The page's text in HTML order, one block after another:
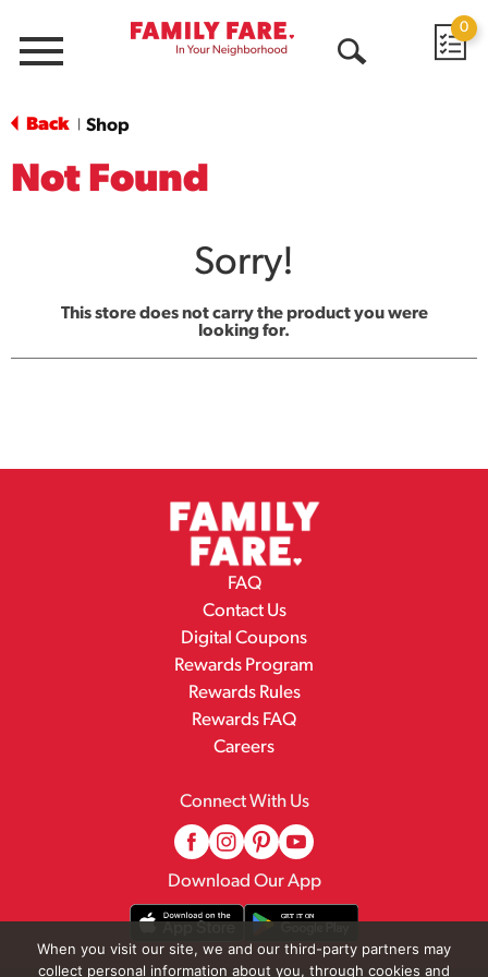
Menu
0
Back Shop
Not Found
Sorry!
This store does not carry the product you were
looking for.
FAQ
Contact Us
Digital Coupons
Rewards Program
Rewards Rules
Rewards FAQ
Careers
Connect With Us
Download Our App
When you visit our site, we and our third-party partners may
collect personal information about you, through cookies and